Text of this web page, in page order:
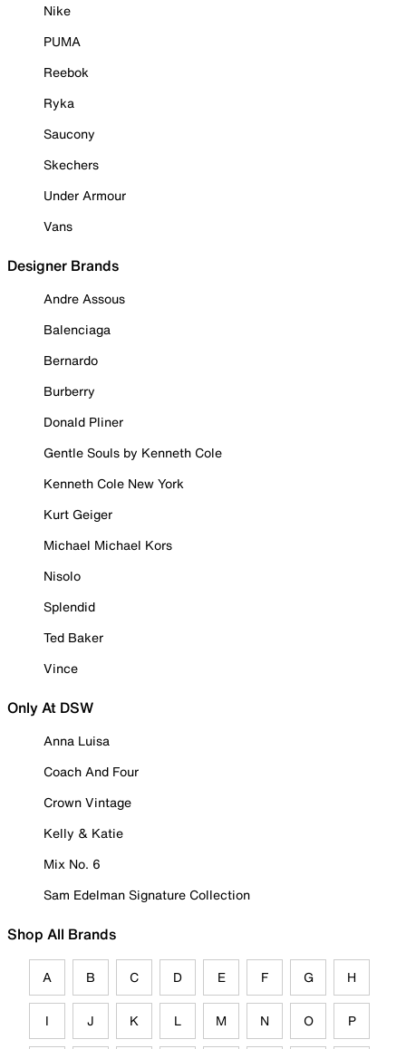
Nike
PUMA
Reebok
Ryka
Saucony
Skechers
Under Armour
Vans
Designer Brands
Andre Assous
Balenciaga
Bernardo
Burberry
Donald Pliner
Gentle Souls by Kenneth Cole
Kenneth Cole New York
Kurt Geiger
Michael Michael Kors
Nisolo
Splendid
Ted Baker
Vince
Only At DSW
Anna Luisa
Coach And Four
Crown Vintage
Kelly & Katie
Mix No. 6
Sam Edelman Signature Collection
Shop All Brands
A B C D E F G H
I J K L M N O P